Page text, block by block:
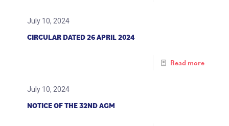
July 10, 2024
CIRCULAR DATED 26 APRIL 2024
Read more
July 10, 2024
NOTICE OF THE 32ND AGM